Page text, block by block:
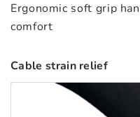
Ergonomic soft grip
comfort
Cable strain relief